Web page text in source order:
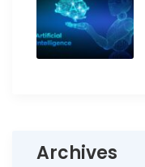
Archives